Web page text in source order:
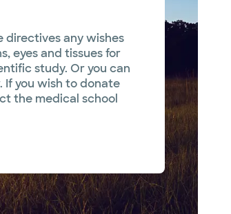
directives any wishes
eyes and tissues for
study. Or you can
If you wish to donate
the medical school